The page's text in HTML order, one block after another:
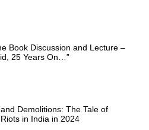
Book Discussion and Lecture –
25 Years On…”
Demolitions: The Tale of
in India in 2024